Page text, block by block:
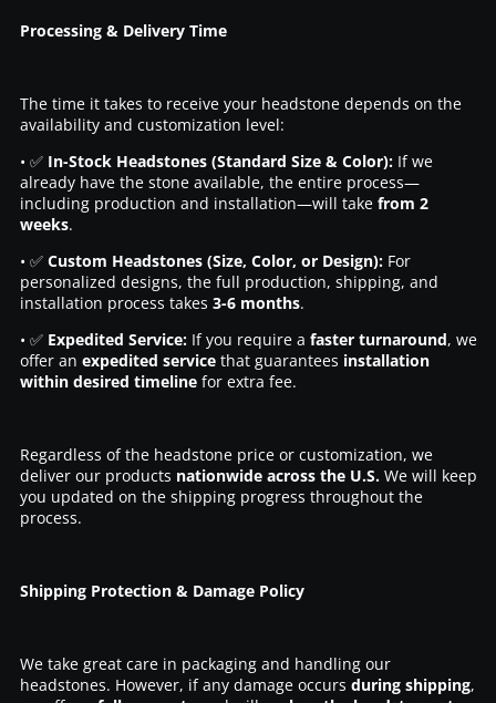
Processing & Delivery Time
The time it takes to receive your headstone depends on the
availability and customization level:
• ✅ In-Stock Headstones (Standard Size & Color):If we
already have the stone available, the entire process—
including production and installation—will take from 2
weeks.
• ✅ Custom Headstones (Size, Color, or Design):For
personalized designs, the full production, shipping, and
installation process takes 3-6 months.
• ✅ Expedited Service:If you require a faster turnaround, we
offer an expedited servicethat guarantees installation
within desired timelinefor extra fee.
Regardless of the headstone price or customization, we
deliver our products nationwide across the U.S.We will keep
you updated on the shipping progress throughout the
process.
Shipping Protection & Damage Policy
We take great care in packaging and handling our
headstones. However, if any damage occurs during shipping,